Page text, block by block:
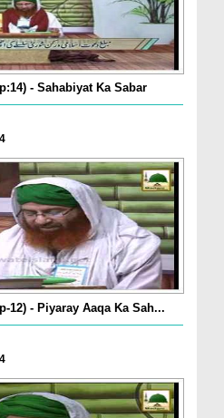
- Sahabiyat Ka Sabar
12) - Piyaray Aaqa Ka Sah...